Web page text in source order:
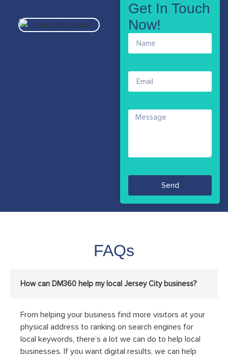
Get In Touch
Now!
Send
FAQs
How can DM360 help my local Jersey City business?
From helping your business find more visitors at your
physical address to ranking on search engines for
local keywords, there’s a lot we can do to help local
businesses. If you want digital results, we can help